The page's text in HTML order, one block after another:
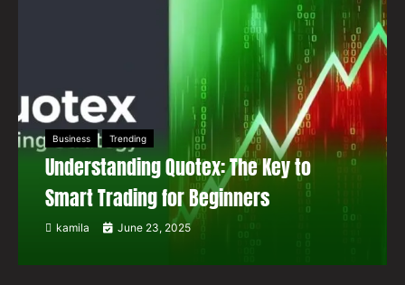
Business Trending
Understanding Quotex: The Key to
Smart Trading for Beginners
kamila June 23, 2025